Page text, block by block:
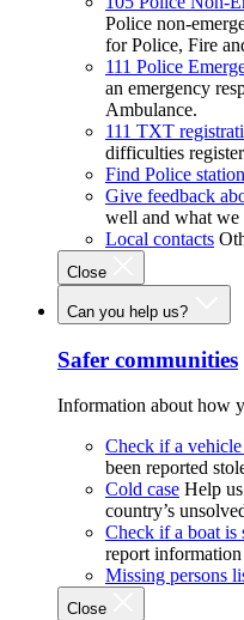
Police non-
for Police, Fire
111 Police
an emergency
Ambulance.
111 TXT
difficulties
Find Police
Give feedback
well and what we
Local contacts
Close
Can you help us?
Safer communities
Information about how
Check if a
been reported
Cold case Help
country’s
Check if a boat is
report
Missing persons
Close